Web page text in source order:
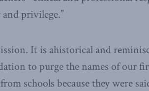
privilege.”
It is ahistorical and
to purge the names of our
schools because they were